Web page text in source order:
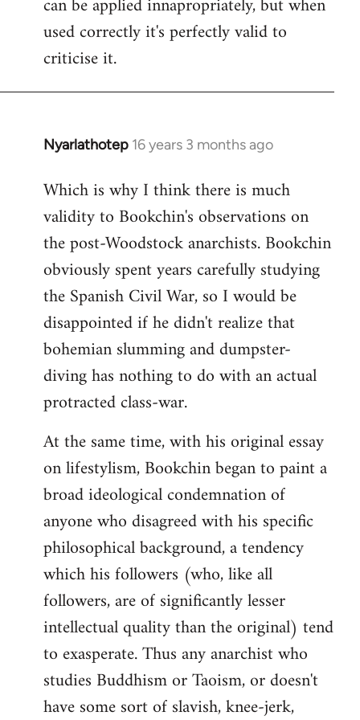
used correctly it's perfectly valid to
criticise it.
Nyarlathotep 16 years 3 months ago
In
to
Nyarlathotep
now
by
Joseph
Kay
Which is why I think there is much
validity to Bookchin's observations on
the post-Woodstock anarchists. Bookchin
obviously spent years carefully studying
the Spanish Civil War, so I would be
disappointed if he didn't realize that
bohemian slumming and dumpster-
diving has nothing to do with an actual
protracted class-war.
At the same time, with his original essay
on lifestylism, Bookchin began to paint a
broad ideological condemnation of
anyone who disagreed with his specific
philosophical background, a tendency
which his followers (who, like all
followers, are of significantly lesser
intellectual quality than the original) tend
to exasperate. Thus any anarchist who
studies Buddhism or Taoism, or doesn't
have some sort of slavish, knee-jerk,